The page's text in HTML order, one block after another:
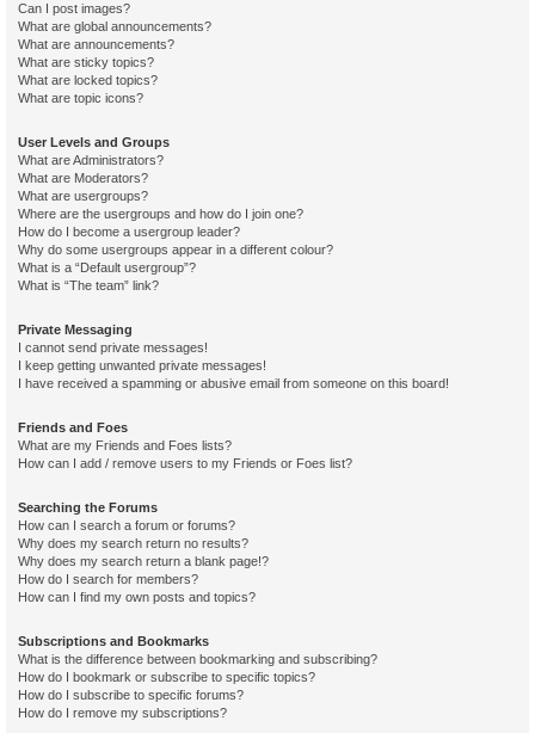
Can I post images?
What are global announcements?
What are announcements?
What are sticky topics?
What are locked topics?
What are topic icons?
User Levels and Groups
What are Administrators?
What are Moderators?
What are usergroups?
Where are the usergroups and how do I join one?
How do I become a usergroup leader?
Why do some usergroups appear in a different colour?
What is a “Default usergroup”?
What is “The team” link?
Private Messaging
I cannot send private messages!
I keep getting unwanted private messages!
I have received a spamming or abusive email from someone on this board!
Friends and Foes
What are my Friends and Foes lists?
How can I add / remove users to my Friends or Foes list?
Searching the Forums
How can I search a forum or forums?
Why does my search return no results?
Why does my search return a blank page!?
How do I search for members?
How can I find my own posts and topics?
Subscriptions and Bookmarks
What is the difference between bookmarking and subscribing?
How do I bookmark or subscribe to specific topics?
How do I subscribe to specific forums?
How do I remove my subscriptions?